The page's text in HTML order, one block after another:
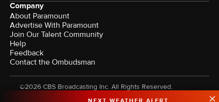
Company
About Paramount
Advertise With Paramount
Join Our Talent Community
Help
Feedback
Contact the Ombudsman
©2026 CBS Broadcasting Inc. All Rights Reserved.